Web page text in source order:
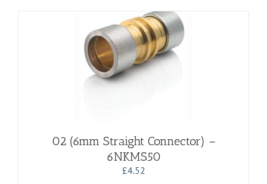
02 (6mm Straight Connector) –
6NKMS50
£4.52